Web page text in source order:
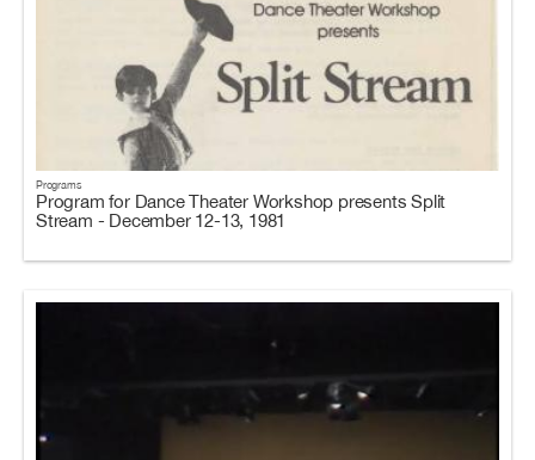
Programs
Program for Dance Theater Workshop presents Split
Stream - December 12-13, 1981